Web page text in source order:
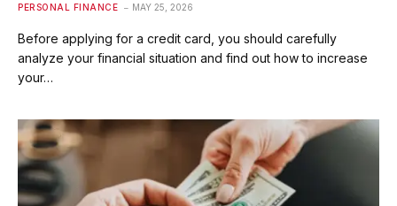
PERSONAL FINANCE MAY 25, 2026
Before applying for a credit card, you should carefully
analyze your financial situation and find out how to increase
your…